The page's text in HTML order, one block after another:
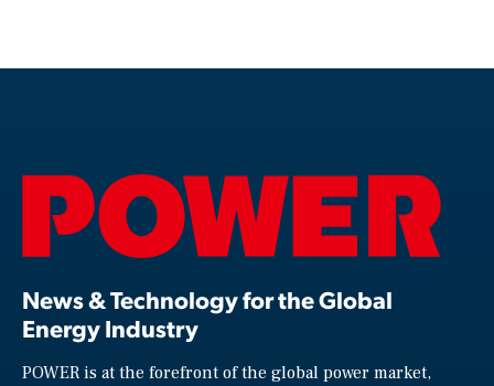
News & Technology for the Global
Energy Industry
POWER is at the forefront of the global power market,